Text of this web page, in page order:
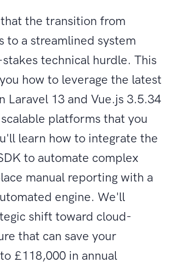
the transition from
to a streamlined system
technical hurdle. This
how to leverage the latest
Laravel 13 and Vue.js 3.5.34
platforms that you
learn how to integrate the
to automate complex
manual reporting with a
engine. We'll
shift toward cloud-
that can save your
£118,000 in annual